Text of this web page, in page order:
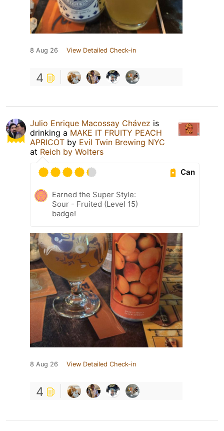
8 Aug 26 View Detailed Check-in
4
Julio Enrique Macossay Chávez is
drinking a MAKE IT FRUITY PEACH
APRICOT by Evil Twin Brewing NYC
at Reich by Wolters
Can
Earned the Super Style:
Sour - Fruited (Level 15)
badge!
8 Aug 26 View Detailed Check-in
4